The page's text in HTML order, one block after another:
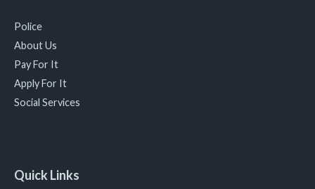
Police
About Us
Pay For It
Apply For It
Social Services
Quick Links